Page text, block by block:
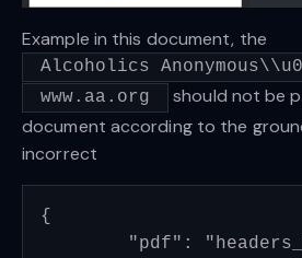
Example in this document, the
Alcoholics
www.aa.org
should not be
document according to the
incorrect
{